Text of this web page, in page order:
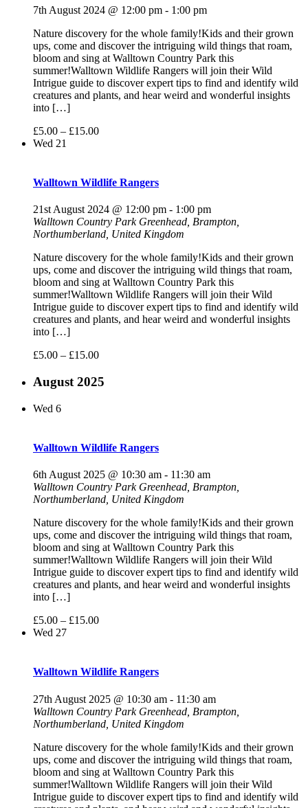
7th August 2024 @ 12:00 pm - 1:00 pm
Nature discovery for the whole family!Kids and their grown
ups, come and discover the intriguing wild things that roam,
bloom and sing at Walltown Country Park this
summer!Walltown Wildlife Rangers will join their Wild
Intrigue guide to discover expert tips to find and identify wild
creatures and plants, and hear weird and wonderful insights
into […]
£5.00 – £15.00
Wed 21
Walltown Wildlife Rangers
21st August 2024 @ 12:00 pm - 1:00 pm
Walltown Country Park Greenhead, Brampton,
Northumberland, United Kingdom
Nature discovery for the whole family!Kids and their grown
ups, come and discover the intriguing wild things that roam,
bloom and sing at Walltown Country Park this
summer!Walltown Wildlife Rangers will join their Wild
Intrigue guide to discover expert tips to find and identify wild
creatures and plants, and hear weird and wonderful insights
into […]
£5.00 – £15.00
August 2025
Wed 6
Walltown Wildlife Rangers
6th August 2025 @ 10:30 am - 11:30 am
Walltown Country Park Greenhead, Brampton,
Northumberland, United Kingdom
Nature discovery for the whole family!Kids and their grown
ups, come and discover the intriguing wild things that roam,
bloom and sing at Walltown Country Park this
summer!Walltown Wildlife Rangers will join their Wild
Intrigue guide to discover expert tips to find and identify wild
creatures and plants, and hear weird and wonderful insights
into […]
£5.00 – £15.00
Wed 27
Walltown Wildlife Rangers
27th August 2025 @ 10:30 am - 11:30 am
Walltown Country Park Greenhead, Brampton,
Northumberland, United Kingdom
Nature discovery for the whole family!Kids and their grown
ups, come and discover the intriguing wild things that roam,
bloom and sing at Walltown Country Park this
summer!Walltown Wildlife Rangers will join their Wild
Intrigue guide to discover expert tips to find and identify wild